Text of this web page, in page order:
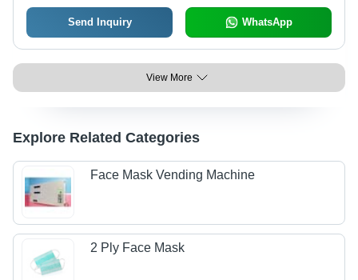
Send Inquiry WhatsApp
View More
Explore Related Categories
Face Mask Vending Machine
2 Ply Face Mask